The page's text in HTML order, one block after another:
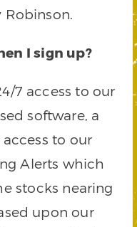
Robinson.
I sign up?
7 access to our
software, a
to our
Alerts which
stocks nearing
upon our